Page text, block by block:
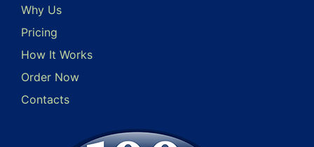
Why Us
Pricing
How It Works
Order Now
Contacts